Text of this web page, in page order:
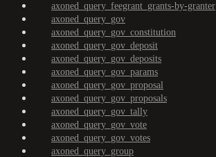
axoned_query_feegrant_grants-by-granter
axoned_query_gov
axoned_query_gov_constitution
axoned_query_gov_deposit
axoned_query_gov_deposits
axoned_query_gov_params
axoned_query_gov_proposal
axoned_query_gov_proposals
axoned_query_gov_tally
axoned_query_gov_vote
axoned_query_gov_votes
axoned_query_group